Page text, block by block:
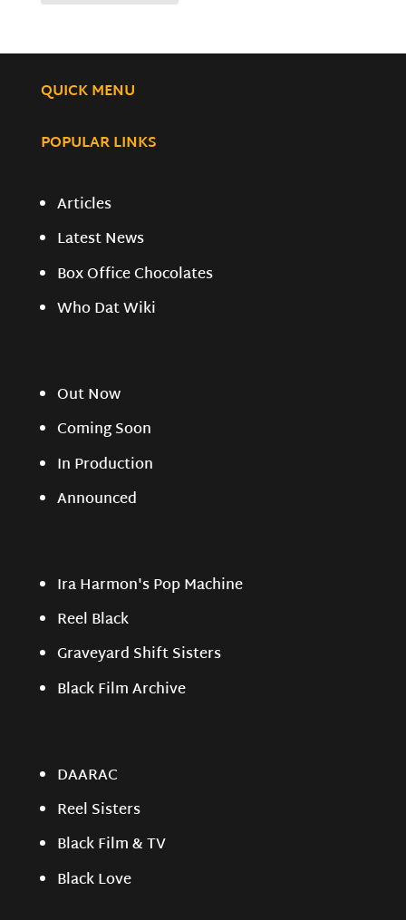
QUICK MENU
POPULAR LINKS
Articles
Latest News
Box Office Chocolates
Who Dat Wiki
Out Now
Coming Soon
In Production
Announced
Ira Harmon's Pop Machine
Reel Black
Graveyard Shift Sisters
Black Film Archive
DAARAC
Reel Sisters
Black Film & TV
Black Love